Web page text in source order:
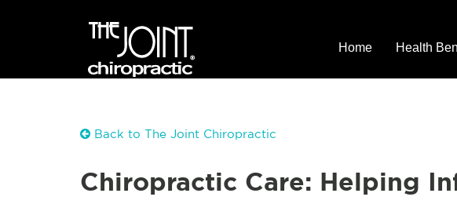
Home Health
Back to The Joint Chiropractic
Chiropractic Care: Helping